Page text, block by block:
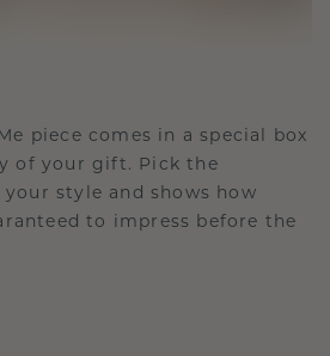
piece comes in a special box
of your gift. Pick the
style and shows how
to impress before the